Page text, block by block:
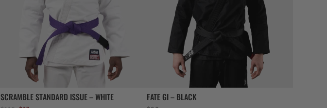
SCRAMBLE STANDARD ISSUE – WHITE FATE GI – BLACK